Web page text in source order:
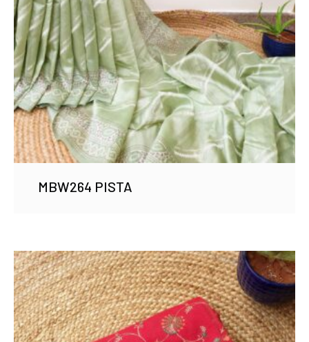
MBW264 PISTA